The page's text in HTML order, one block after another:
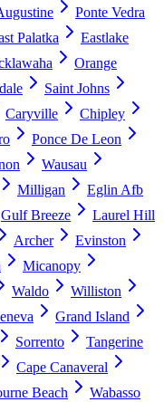
Ponte Vedra
Palatka
Eastlake
Orange
Saint Johns
Caryville
Chipley
Ponce De Leon
Wausau
Milligan
Eglin Afb
Gulf Breeze
Laurel Hill
Archer
Evinston
Micanopy
Waldo
Williston
Grand Island
Sorrento
Tangerine
Cape Canaveral
Beach
Wabasso